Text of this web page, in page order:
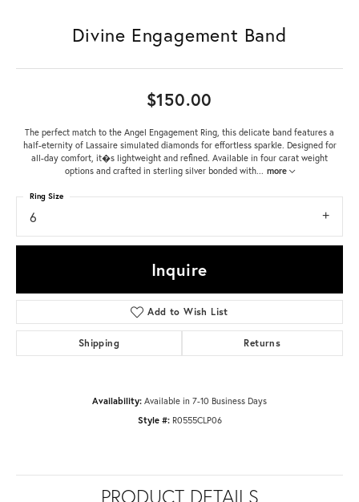
Divine Engagement Band
$150.00
The perfect match to the Angel Engagement Ring, this delicate band features a
half-eternity of Lassaire simulated diamonds for effortless sparkle. Designed for
all-day comfort, it�s lightweight and refined. Available in four carat weight
options and crafted in sterling silver bonded with... more
6
Ring Size
Inquire
Add to Wish List
Shipping Returns
Availability: Available in 7-10 Business Days
Style #: R0555CLP06
PRODUCT DETAILS